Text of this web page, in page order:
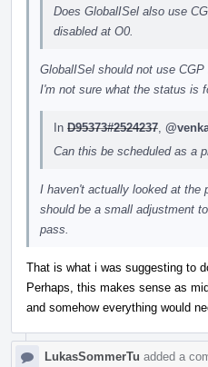
Does GlobalISel also use
disabled at O0.
GlobalISel should not use
I'm not sure what the status is
In D95373#2524237
Can this be scheduled as a
I haven't actually looked at the
should be a small adjustment
pass.
That is what i was suggesting to
Perhaps, this makes sense as
and somehow everything would
LukasSommerTu added a